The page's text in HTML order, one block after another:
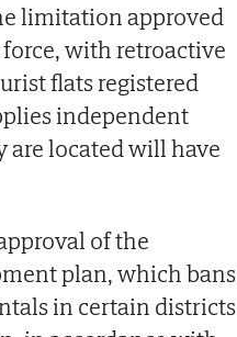
limitation approved
with retroactive
flats registered
independent
located will have
of the
plan, which bans
in certain districts